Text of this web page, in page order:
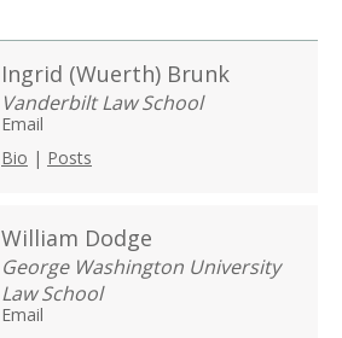
Ingrid (Wuerth) Brunk
Vanderbilt Law School
Email
Bio | Posts
William Dodge
George Washington University
Law School
Email